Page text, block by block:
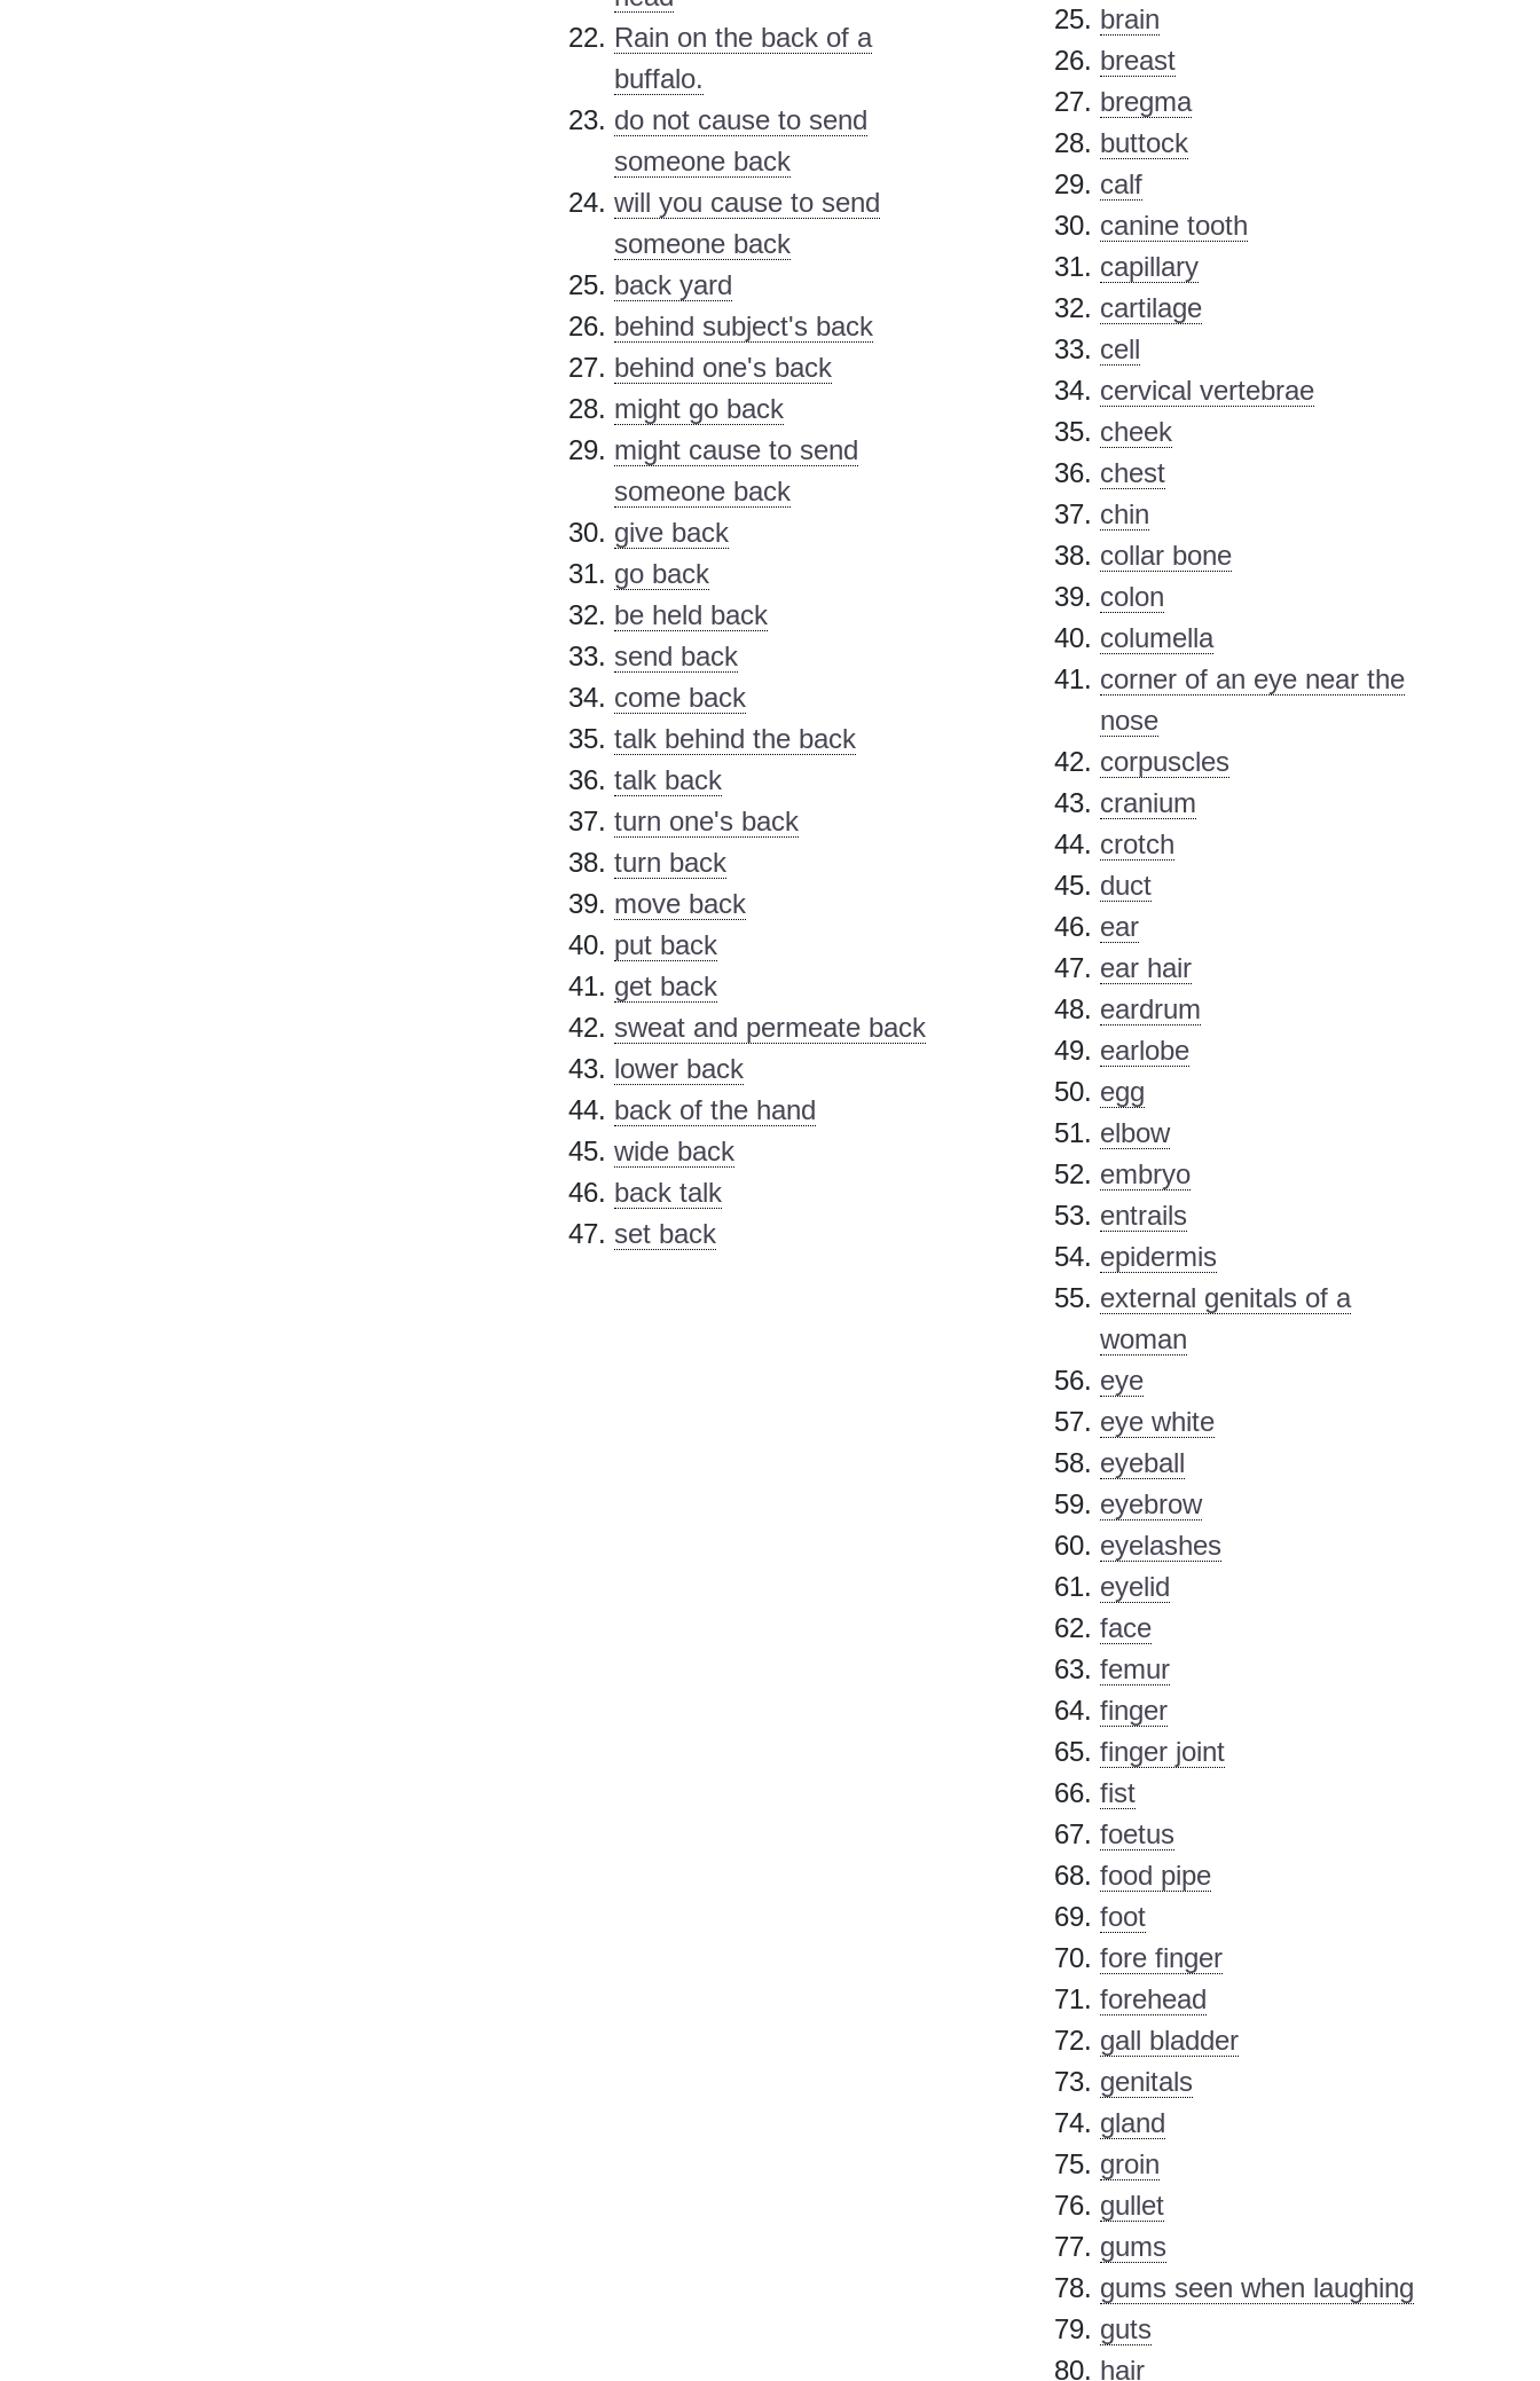
Rain on the back of a
buffalo.
do not cause to send
someone back
will you cause to send
someone back
back yard
behind subject's back
behind one's back
might go back
might cause to send
someone back
give back
go back
be held back
send back
come back
talk behind the back
talk back
turn one's back
turn back
move back
put back
get back
sweat and permeate back
lower back
back of the hand
wide back
back talk
set back
brain
breast
bregma
buttock
calf
canine tooth
capillary
cartilage
cell
cervical vertebrae
cheek
chest
chin
collar bone
colon
columella
corner of an eye near the
nose
corpuscles
cranium
crotch
duct
ear
ear hair
eardrum
earlobe
egg
elbow
embryo
entrails
epidermis
external genitals of a
woman
eye
eye white
eyeball
eyebrow
eyelashes
eyelid
face
femur
finger
finger joint
fist
foetus
food pipe
foot
fore finger
forehead
gall bladder
genitals
gland
groin
gullet
gums
gums seen when laughing
guts
hair